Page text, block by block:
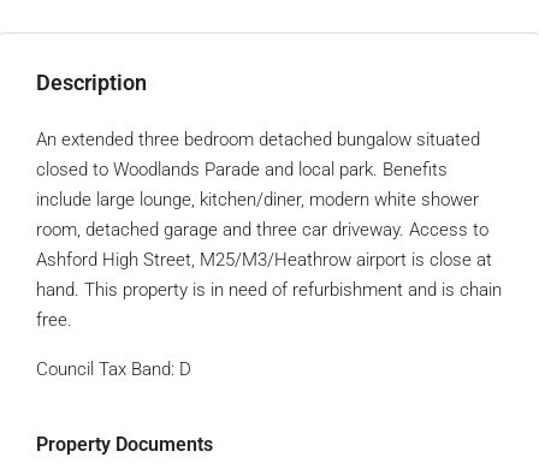
Description
An extended three bedroom detached bungalow situated
closed to Woodlands Parade and local park. Benefits
include large lounge, kitchen/diner, modern white shower
room, detached garage and three car driveway. Access to
Ashford High Street, M25/M3/Heathrow airport is close at
hand. This property is in need of refurbishment and is chain
free.
Council Tax Band: D
Property Documents